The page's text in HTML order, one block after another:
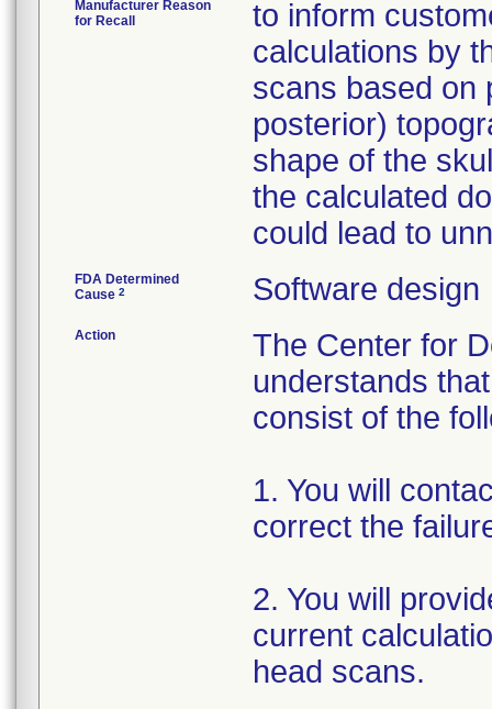
Manufacturer Reason
for Recall
to inform
calculations by
scans based on
posterior)
shape of the
the calculated
could lead to
FDA Determined
Cause 2 Software design
Action
The Center for
understands
consist of the
1. You will
correct the
2. You will
current
head scans.